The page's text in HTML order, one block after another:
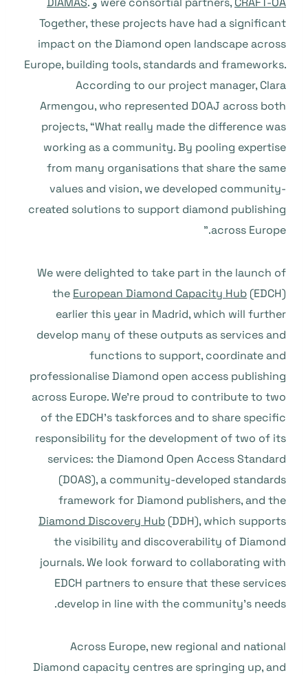
Together, these projects have had a significant
impact on the Diamond open landscape across
Europe, building tools, standards and frameworks.
According to our project manager, Clara
Armengou, who represented DOAJ across both
projects, “What really made the difference was
working as a community. By pooling expertise
from many organisations that share the same
values and vision, we developed community-
created solutions to support diamond publishing
across Europe.”
We were delighted to take part in the launch of
the European Diamond Capacity Hub (EDCH)
earlier this year in Madrid, which will further
develop many of these outputs as services and
functions to support, coordinate and
professionalise Diamond open access publishing
across Europe. We’re proud to contribute to two
of the EDCH’s taskforces and to share specific
responsibility for the development of two of its
services: the Diamond Open Access Standard
(DOAS), a community-developed standards
framework for Diamond publishers, and the
Diamond Discovery Hub (DDH), which supports
the visibility and discoverability of Diamond
journals. We look forward to collaborating with
EDCH partners to ensure that these services
develop in line with the community’s needs.
Across Europe, new regional and national
Diamond capacity centres are springing up, and